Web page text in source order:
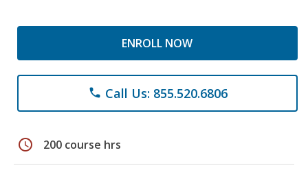
ENROLL NOW
phone Call Us: 855.520.6806
schedule 200 course hrs